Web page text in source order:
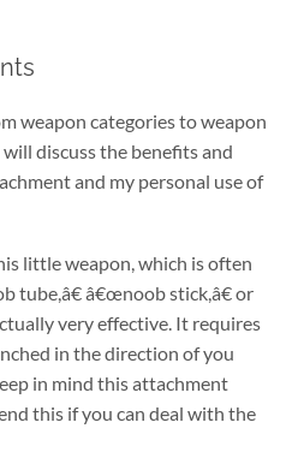
weapon categories to weapon
discuss the benefits and
and my personal use of
little weapon, which is often
tube,â€ â€œnoob stick,â€ or
very effective. It requires
in the direction of you
in mind this attachment
this if you can deal with the